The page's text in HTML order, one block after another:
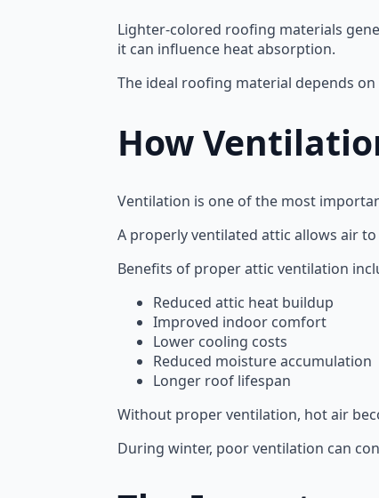
Lighter-colored roofing materials
it can influence heat absorption.
The ideal roofing material depends
How
Ventilation is one of the most
A properly ventilated attic allows air
Benefits of proper attic ventilation
Reduced attic heat buildup
Improved indoor comfort
Lower cooling costs
Reduced moisture accumulation
Longer roof lifespan
Without proper ventilation, hot air
During winter, poor ventilation can